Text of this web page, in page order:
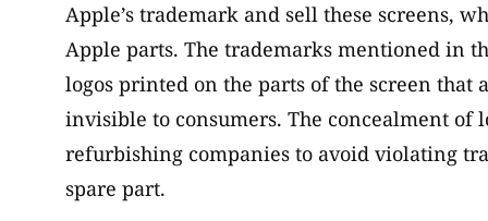
Apple’s trademark and sell these screens,
Apple parts. The trademarks mentioned in
logos printed on the parts of the screen
invisible to consumers. The concealment of
refurbishing companies to avoid violating
spare part.